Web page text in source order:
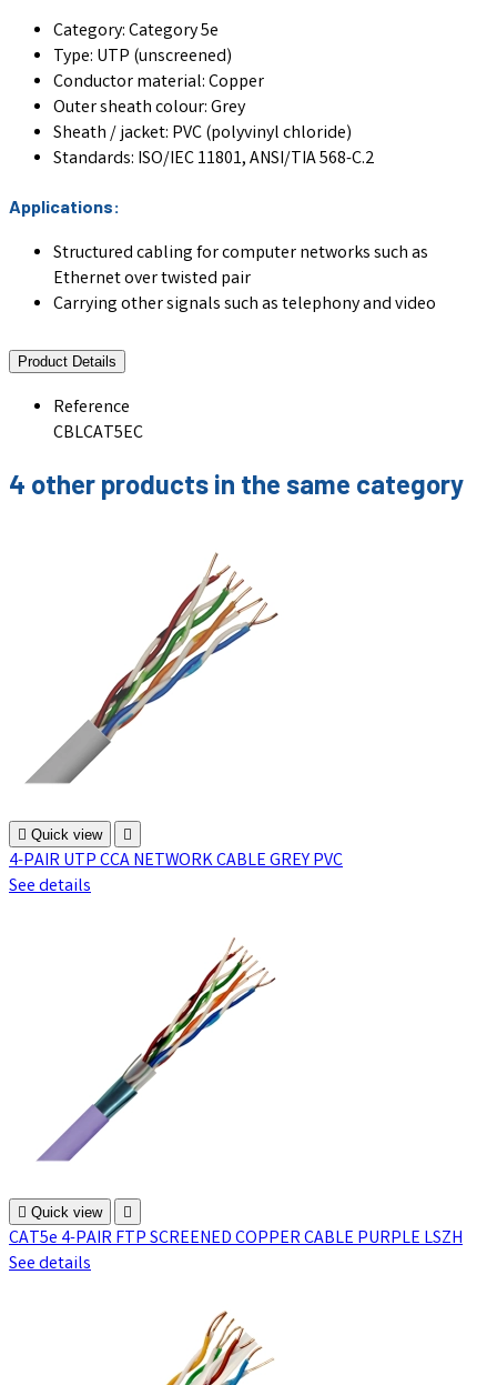
Category: Category 5e
Type: UTP (unscreened)
Conductor material:Copper
Outer sheath colour:Grey
Sheath / jacket: PVC (polyvinyl chloride)
Standards: ISO/IEC 11801, ANSI/TIA 568-C.2
Applications:
Structured cabling for computer networks such as
Ethernet over twisted pair
Carrying other signals such as telephony and video
Product Details
Reference
CBLCAT5EC
4 other products in the same category
 Quick view 
4-PAIR UTP CCA NETWORK CABLE GREY PVC
See details
 Quick view 
CAT5e 4-PAIR FTP SCREENED COPPER CABLE PURPLE LSZH
See details